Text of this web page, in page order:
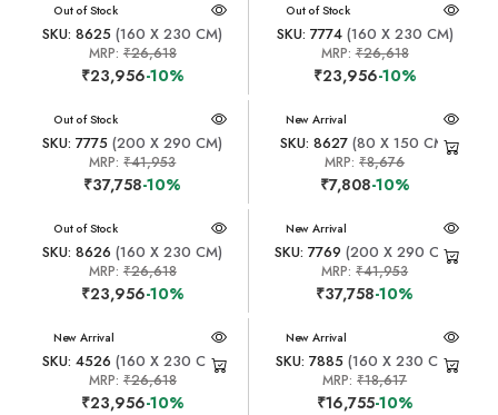
New Arrival
Out of Stock
SKU: 8625 (160 X 230 CM)
MRP: ₹26,618
₹23,956-10%
New Arrival
Out of Stock
SKU: 7774(160 X 230 CM)
MRP:₹26,618
₹23,956-10%
New Arrival
Out of Stock
SKU: 7775 (200 X 290 CM)
MRP:₹41,953
₹37,758-10%
New Arrival
SKU: 8627(80 X 150 CM)
MRP:₹8,676
₹7,808-10%
New Arrival
Out of Stock
SKU: 8626 (160 X 230 CM)
MRP: ₹26,618
₹23,956-10%
New Arrival
SKU: 7769 (200 X 290 CM)
MRP:₹41,953
₹37,758-10%
New Arrival
SKU: 4526 (160 X 230 CM)
MRP: ₹26,618
₹23,956-10%
New Arrival
SKU: 7885(160 X 230 CM)
MRP:₹18,617
₹16,755-10%